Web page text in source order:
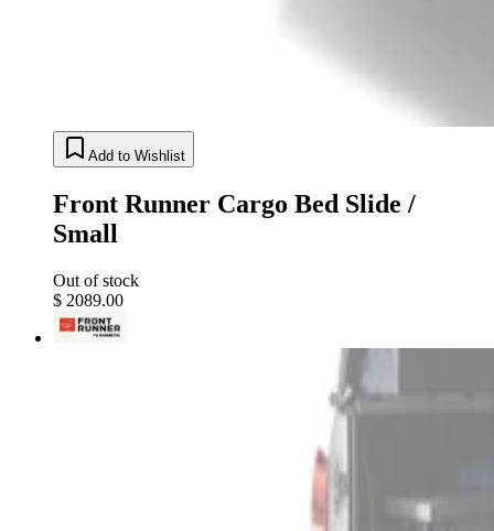
Add to Wishlist
Front Runner Cargo Bed Slide /
Small
Out of stock
$ 2089.00